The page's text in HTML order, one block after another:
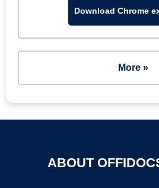
Download Chrome
More »
ABOUT